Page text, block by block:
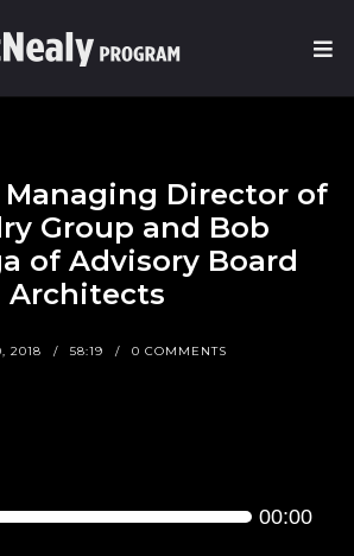
Managing Director of
Group and Bob
of Advisory Board
Architects
2018 58:19 0 COMMENTS
00:00